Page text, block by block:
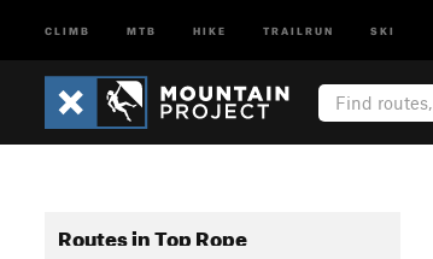
CLIMB MTB HIKE TRAILRUN SKI
Routes in Top Rope